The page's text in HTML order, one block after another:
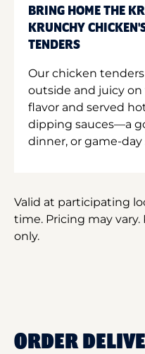
BRING HOME THE
KRUNCHY
TENDERS
Our chicken
outside and juicy on
flavor and served
dipping sauces—a
dinner, or game-day
Valid at participating
time. Pricing may
only.
ORDER